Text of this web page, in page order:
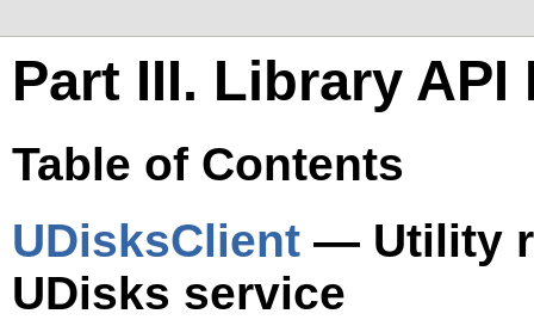
Part III. Library API
Table of Contents
UDisksClient — Utility
UDisks service